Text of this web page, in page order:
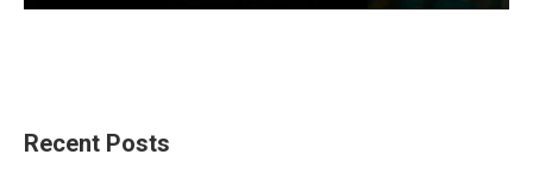
Recent Posts